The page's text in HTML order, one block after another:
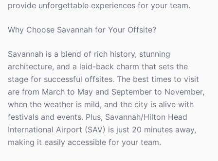
provide unforgettable experiences for your team.
Why Choose Savannah for Your Offsite?
Savannah is a blend of rich history, stunning
architecture, and a laid-back charm that sets the
stage for successful offsites. The best times to visit
are from March to May and September to November,
when the weather is mild, and the city is alive with
festivals and events. Plus, Savannah/Hilton Head
International Airport (SAV) is just 20 minutes away,
making it easily accessible for your team.